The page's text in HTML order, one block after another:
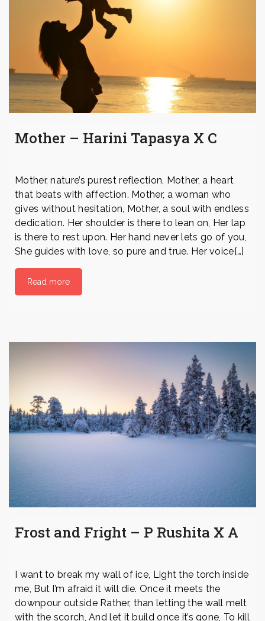
Mother – Harini Tapasya X C
Mother, nature’s purest reflection, Mother, a heart
that beats with affection. Mother, a woman who
gives without hesitation, Mother, a soul with endless
dedication. Her shoulder is there to lean on, Her lap
is there to rest upon. Her hand never lets go of you,
She guides with love, so pure and true. Her voice[…]
Read more
Frost and Fright – P Rushita X A
I want to break my wall of ice, Light the torch inside
me, But I’m afraid it will die. Once it meets the
downpour outside Rather, than letting the wall melt
with the scorch, And let it build once it’s gone, To kill